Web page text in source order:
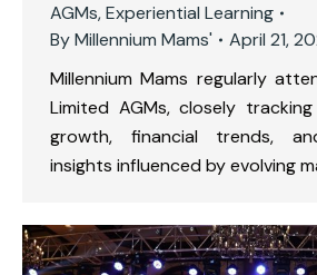
AGMs,Experiential Learning
ByMillennium Mams'
April 21,
Millennium Mams regularly
Limited AGMs, closely
growth, financial trends,
insights influenced by evolving